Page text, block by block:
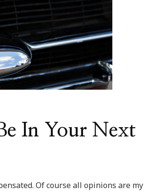
In Your Next
Of course all opinions are my